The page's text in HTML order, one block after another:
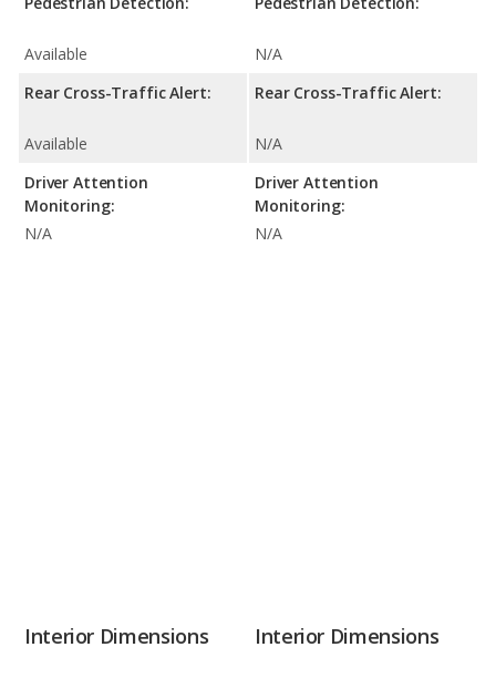
Available
Rear Cross-Traffic Alert:
Available
Driver Attention
Monitoring:
N/A
N/A
Rear Cross-Traffic Alert:
N/A
Driver Attention
Monitoring:
N/A
Interior Dimensions Interior Dimensions